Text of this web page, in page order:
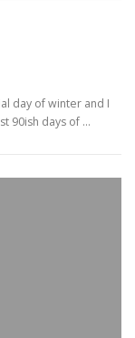
day of winter and I
90ish days of …